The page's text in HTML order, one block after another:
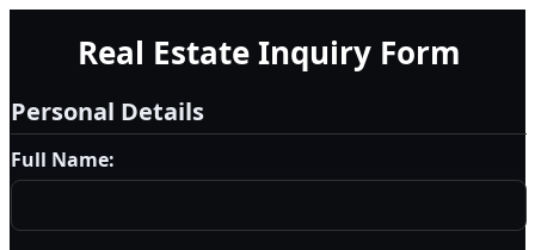
Real Estate Inquiry Form
Personal Details
Full Name: